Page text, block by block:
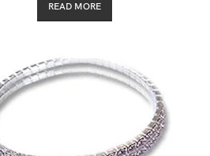
READ MORE